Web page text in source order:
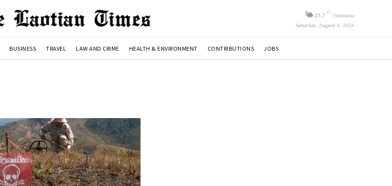
27.7 C Vientiane
Saturday, August 8, 2026
BUSINESS TRAVEL LAW AND CRIME HEALTH & ENVIRONMENT CONTRIBUTIONS JOBS